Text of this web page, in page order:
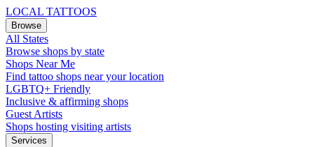
LOCAL TATTOOS
Browse
All States
Browse shops by state
Shops Near Me
Find tattoo shops near your location
LGBTQ+ Friendly
Inclusive & affirming shops
Guest Artists
Shops hosting visiting artists
Services